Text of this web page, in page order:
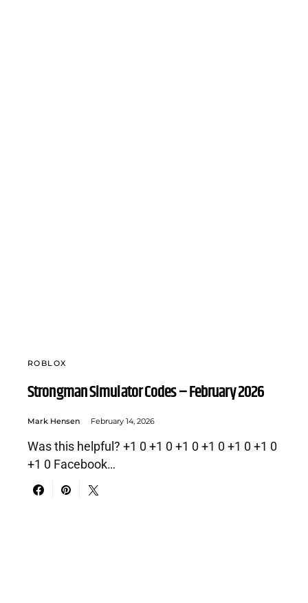
ROBLOX
Strongman Simulator Codes – February 2026
Mark Hensen February 14, 2026
Was this helpful? +1 0 +1 0 +1 0 +1 0 +1 0 +1 0
+1 0 Facebook…